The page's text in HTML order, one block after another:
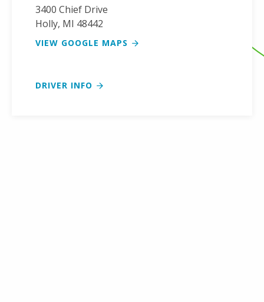
3400 Chief Drive
Holly, MI 48442
VIEW GOOGLE MAPS
DRIVER INFO